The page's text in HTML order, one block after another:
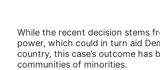
While the recent decision stems
power, which could in turn aid
country, this case’s outcome
communities of minorities.